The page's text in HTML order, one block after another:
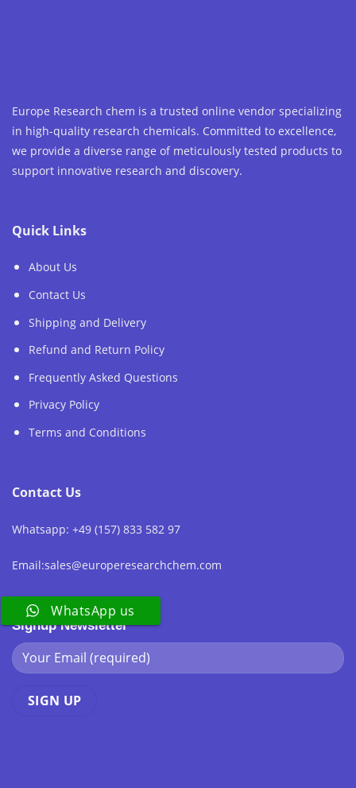
Europe Research chem is a trusted online vendor specializing
in high-quality research chemicals. Committed to excellence,
we provide a diverse range of meticulously tested products to
support innovative research and discovery.
Quick Links
About Us
Contact Us
Shipping and Delivery
Refund and Return Policy
Frequently Asked Questions
Privacy Policy
Terms and Conditions
Contact Us
Whatsapp: +49 (157) 833 582 97
Email:sales@europeresearchchem.com
Signup Newsletter
WhatsApp us